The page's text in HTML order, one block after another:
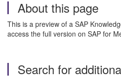
About this page
This is a preview of a SAP
access the full version on SAP for
Search for